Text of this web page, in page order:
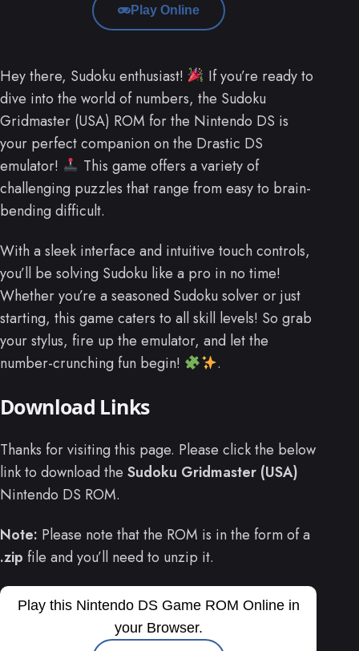
Play Online
Hey there, Sudoku enthusiast!
If you’re ready to
dive into the world of numbers, the Sudoku
Gridmaster (USA) ROM for the Nintendo DS is
your perfect companion on the Drastic DS
emulator!
This game offers a variety of
challenging puzzles that range from easy to brain-
bending difficult.
With a sleek interface and intuitive touch controls,
you’ll be solving Sudoku like a pro in no time!
Whether you’re a seasoned Sudoku solver or just
starting, this game caters to all skill levels! So grab
your stylus, fire up the emulator, and let the
number-crunching fun begin!
.
Download Links
Thanks for visiting this page. Please click the below
link to download the Sudoku Gridmaster (USA)
Nintendo DS ROM.
Note: Please note that the ROM is in the form of a
.zip file and you’ll need to unzip it.
Play this Nintendo DS Game ROM Online in
your Browser.